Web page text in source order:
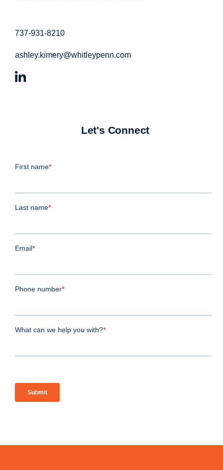
737-931-8210
ashley.kimery@whitleypenn.com
Let's Connect